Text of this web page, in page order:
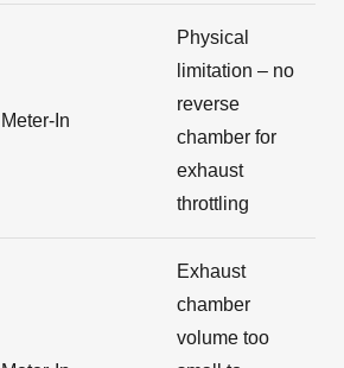
Meter-In
Physical
limitation – no
reverse
chamber for
exhaust
throttling
Exhaust
chamber
volume too